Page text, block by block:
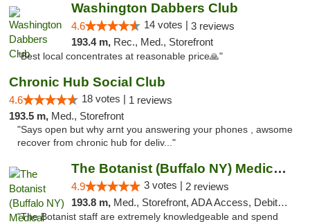
Washington Dabbers Club
4.6 14 votes | 3 reviews
193.4 m, Rec., Med., Storefront
"Best local concentrates at reasonable price🙏"
Chronic Hub Social Club
4.6 18 votes | 1 reviews
193.5 m, Med., Storefront
"Says open but why arnt you answering your phones , awsome
recover from chronic hub for deliv..."
The Botanist (Buffalo NY) Medical Cannabis...
4.9 3 votes | 2 reviews
193.8 m, Med., Storefront, ADA Access, Debit Card
"The Botanist staff are extremely knowledgeable and spend